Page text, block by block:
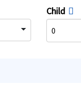
Child